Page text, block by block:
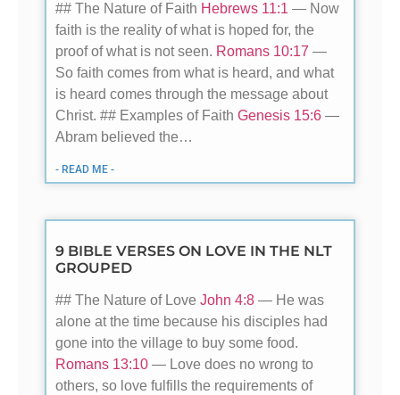
## The Nature of Faith Hebrews 11:1 — Now
faith is the reality of what is hoped for, the
proof of what is not seen. Romans 10:17 —
So faith comes from what is heard, and what
is heard comes through the message about
Christ. ## Examples of Faith Genesis 15:6 —
Abram believed the…
- READ ME -
9 BIBLE VERSES ON LOVE IN THE NLT
GROUPED
## The Nature of Love John 4:8 — He was
alone at the time because his disciples had
gone into the village to buy some food.
Romans 13:10 — Love does no wrong to
others, so love fulfills the requirements of